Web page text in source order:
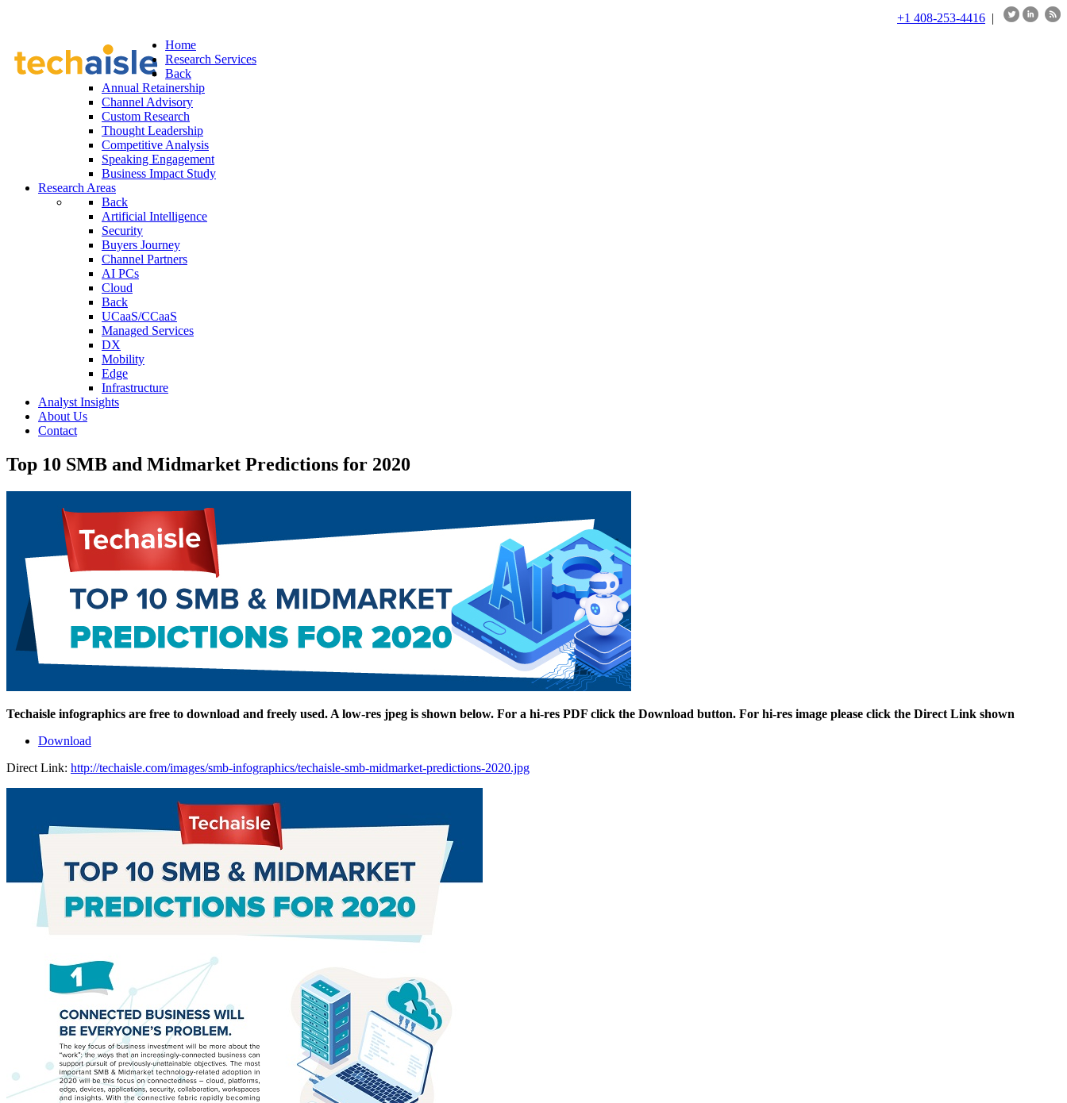
+1 408-253-4416 |
Home
Research Services
Back
Annual Retainership
Channel Advisory
Custom Research
Thought Leadership
Competitive Analysis
Speaking Engagement
Business Impact Study
Research Areas
Back
Artificial Intelligence
Security
Buyers Journey
Channel Partners
AI PCs
Cloud
Back
UCaaS/CCaaS
Managed Services
DX
Mobility
Edge
Infrastructure
Analyst Insights
About Us
Contact
Top 10 SMB and Midmarket Predictions for 2020
Techaisle infographics are free to download and freely used. A low-res jpeg is shown below. For a hi-res PDF click the Download button. For hi-res image please click the Direct Link shown
Download
Direct Link: http://techaisle.com/images/smb-infographics/techaisle-smb-midmarket-predictions-2020.jpg